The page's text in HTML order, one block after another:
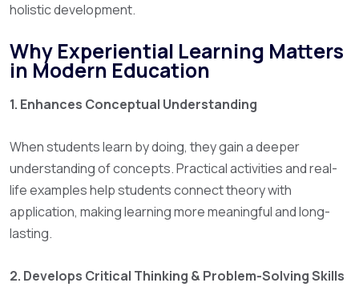
holistic development.
Why Experiential Learning Matters
in Modern Education
1. Enhances Conceptual Understanding
When students learn by doing, they gain a deeper
understanding of concepts. Practical activities and real-
life examples help students connect theory with
application, making learning more meaningful and long-
lasting.
2. Develops Critical Thinking & Problem-Solving Skills